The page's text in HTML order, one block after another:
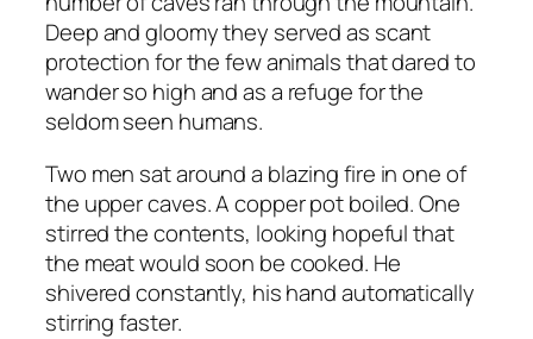
Deep and gloomy they served as scant
protection for the few animals that dared to
wander so high and as a refuge for the
seldom seen humans.
Two men sat around a blazing fire in one of
the upper caves. A copper pot boiled. One
stirred the contents, looking hopeful that
the meat would soon be cooked. He
shivered constantly, his hand automatically
stirring faster.